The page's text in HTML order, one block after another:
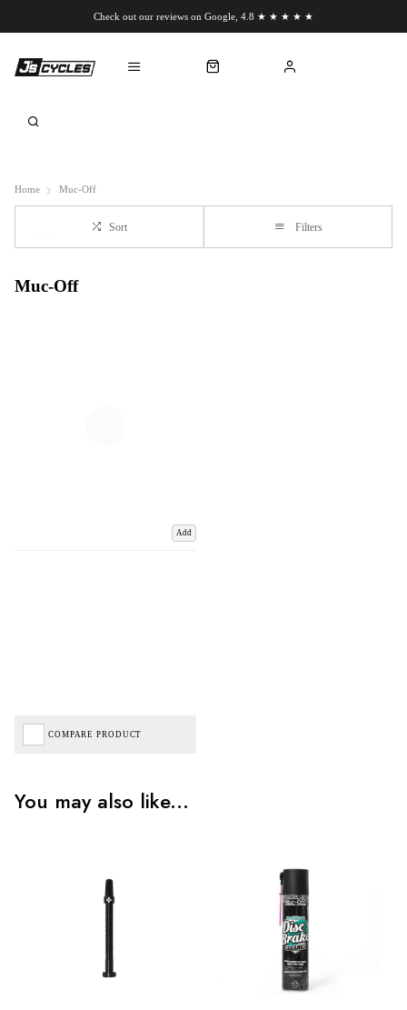
Check out our reviews on Google, 4.8 ★ ★ ★ ★ ★
Home Muc-Off
Sort Filters
Muc-Off
Add
COMPARE PRODUCT